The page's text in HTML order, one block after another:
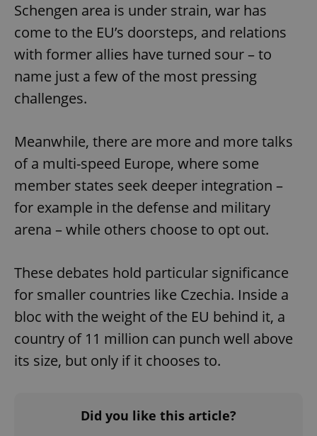
Schengen area is under strain, war has
come to the EU’s doorsteps, and relations
with former allies have turned sour – to
name just a few of the most pressing
challenges.
Meanwhile, there are more and more talks
of a multi-speed Europe, where some
member states seek deeper integration –
for example in the defense and military
arena – while others choose to opt out.
These debates hold particular significance
for smaller countries like Czechia. Inside a
bloc with the weight of the EU behind it, a
country of 11 million can punch well above
its size, but only if it chooses to.
Did you like this article?